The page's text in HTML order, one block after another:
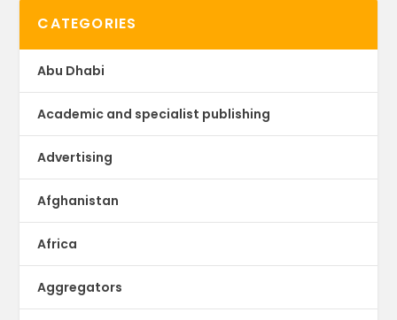
CATEGORIES
Abu Dhabi
Academic and specialist publishing
Advertising
Afghanistan
Africa
Aggregators